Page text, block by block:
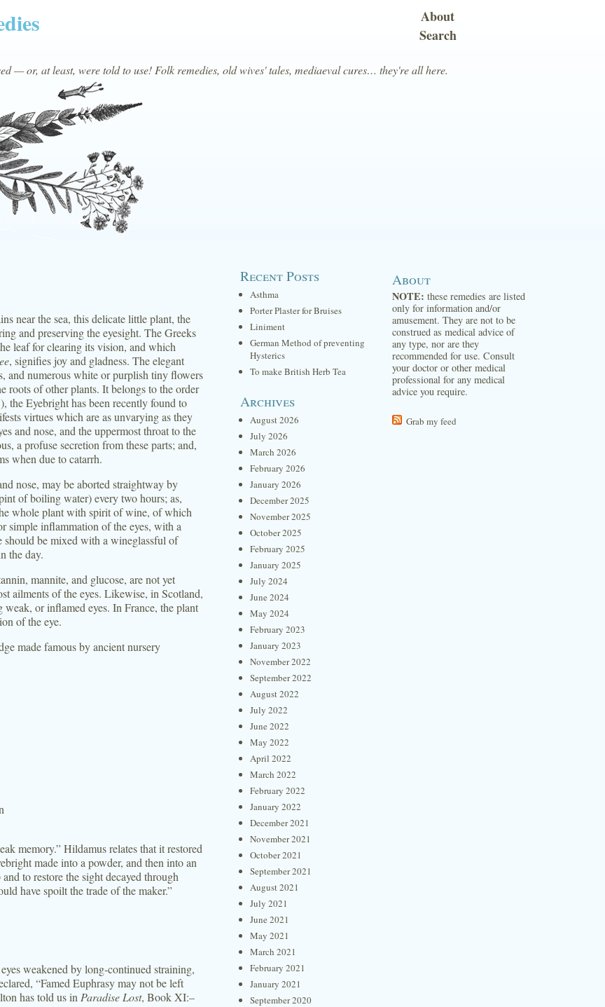
— or, at least, were told to use! Folk remedies, old wives' tales, mediaeval cures… they're all here.
About
Search
near the sea, this delicate little plant, the
and preserving the eyesight. The Greeks
leaf for clearing its vision, and which
, signifies joy and gladness. The elegant
and numerous white or purplish tiny flowers
roots of other plants. It belongs to the order
the Eyebright has been recently found to
virtues which are as unvarying as they
and nose, and the uppermost throat to the
a profuse secretion from these parts; and,
when due to catarrh.
nose, may be aborted straightway by
of boiling water) every two hours; as,
whole plant with spirit of wine, of which
simple inflammation of the eyes, with a
be mixed with a wineglassful of
the day.
mannite, and glucose, are not yet
ailments of the eyes. Likewise, in Scotland,
or inflamed eyes. In France, the plant
of the eye.
made famous by ancient nursery
memory.” Hildamus relates that it restored
made into a powder, and then into an
to restore the sight decayed through
have spoilt the trade of the maker.”
weakened by long-continued straining,
“Famed Euphrasy may not be left
has told us in Paradise Lost, Book XI:–
Recent Posts
Asthma
Porter Plaster for Bruises
Liniment
German Method of preventing
Hysterics
To make British Herb Tea
Archives
August 2026
July 2026
March 2026
February 2026
January 2026
December 2025
November 2025
October 2025
February 2025
January 2025
July 2024
June 2024
May 2024
February 2023
January 2023
November 2022
September 2022
August 2022
July 2022
June 2022
May 2022
April 2022
March 2022
February 2022
January 2022
December 2021
November 2021
October 2021
September 2021
August 2021
July 2021
June 2021
May 2021
March 2021
February 2021
January 2021
September 2020
About
NOTE: these remedies are listed
only for information and/or
amusement. They are not to be
construed as medical advice of
any type, nor are they
recommended for use. Consult
your doctor or other medical
professional for any medical
advice you require.
Grab my feed